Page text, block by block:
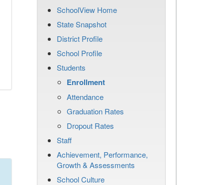
SchoolView Home
State Snapshot
District Profile
School Profile
Students
Enrollment
Attendance
Graduation Rates
Dropout Rates
Staff
Achievement, Performance,
Growth & Assessments
School Culture